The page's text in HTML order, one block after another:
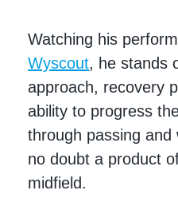
Watching his
Wyscout, he stands
approach, recovery
ability to progress
through passing
no doubt a product
midfield.